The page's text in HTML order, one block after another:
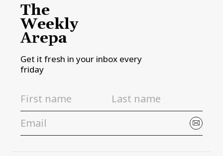
The
Weekly
Arepa
Get it fresh in your inbox every
friday